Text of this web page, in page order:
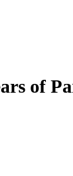
of